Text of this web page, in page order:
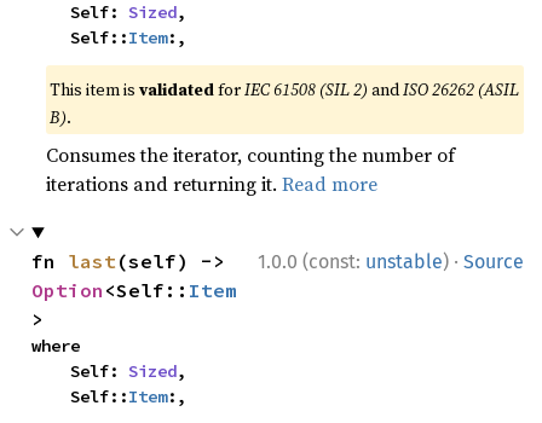
    Self:
Sized,
    Self::
Item:,
This item isvalidatedforIEC 61508 (SIL 2) andISO 26262 (ASIL
B).
Consumes the iterator, counting the number of
iterations and returning it.Read more
1.0.0 (const: unstable) · Source
fn last
Option <Self:: Item
>
where
    Self:
Sized,
    Self::
Item:,